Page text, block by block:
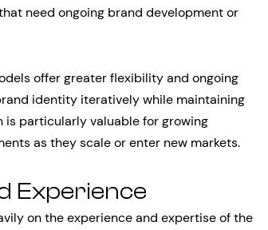
need ongoing brand development or
offer greater flexibility and ongoing
identity iteratively while maintaining
is particularly valuable for growing
as they scale or enter new markets.
Experience
on the experience and expertise of the